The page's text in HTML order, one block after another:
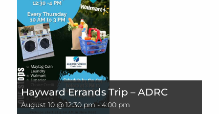
Hayward Errands Trip – ADRC
August 10 @ 12:30 pm- 4:00 pm